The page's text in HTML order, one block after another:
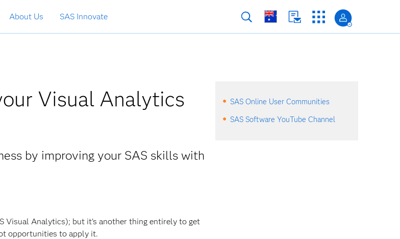
About Us SAS Innovate
Visual Analytics
by improving your SAS skills with
Visual Analytics); but it’s another thing entirely to get
opportunities to apply it.
SAS Online User Communities
SAS Software YouTube Channel